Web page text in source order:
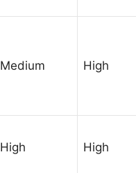
Medium High
High High